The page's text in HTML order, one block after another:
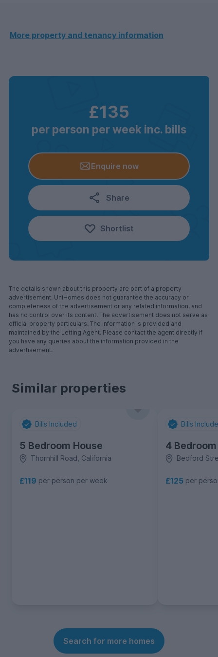
More property and tenancy information
£135
per person per week inc. bills
Enquire now
Share
Shortlist
The details shown about this property are part of a property
advertisement. UniHomes does not guarantee the accuracy or
completeness of the advertisement or any related information, and
has no control over its content. The advertisement does not serve as
official property particulars. The information is provided and
maintained by the Letting Agent. Please contact the agent directly if
you have any queries about the information provided in the
advertisement.
Similar properties
Bills Included
5 Bedroom House
Thornhill Road, California
£119 per person per week
Bills
4
Bedford
£125 per
Search for more homes